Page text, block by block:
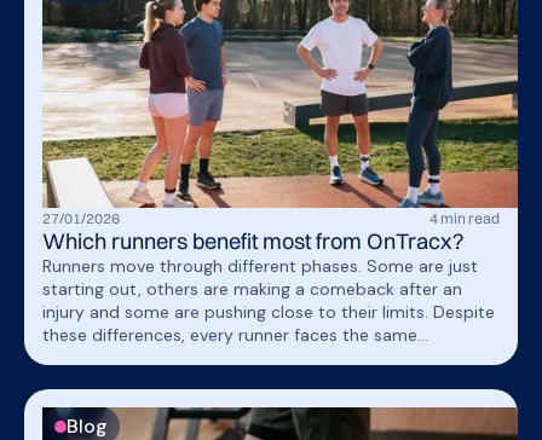
27/01/2026 4 min read
Which runners benefit most from OnTracx?
Runners move through different phases. Some are just
starting out, others are making a comeback after an
injury and some are pushing close to their limits. Despite
these differences, every runner faces the same
within their individual limits.
Blog